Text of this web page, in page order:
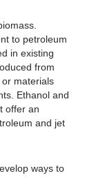
to petroleum
in existing
from
materials
Ethanol and
offer an
and jet
ways to